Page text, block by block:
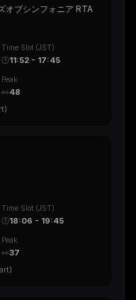
オブシンフォニア RTA
Time Slot (JST)
🕒11:52 - 17:45
Peak
👀48
Time Slot (JST)
🕒18:06 - 19:45
Peak
👀37